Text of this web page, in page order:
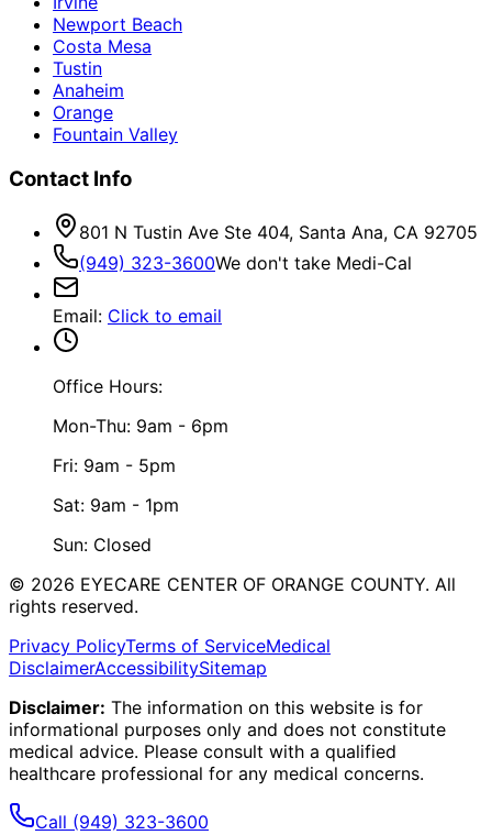
Newport Beach
Costa Mesa
Tustin
Anaheim
Orange
Fountain Valley
Contact Info
801 N Tustin Ave Ste 404, Santa Ana, CA 92705
(949) 323-3600We don't take Medi-Cal
Email: Click to email
Office Hours:
Mon-Thu: 9am - 6pm
Fri: 9am - 5pm
Sat: 9am - 1pm
Sun: Closed
© 2026 EYECARE CENTER OF ORANGE COUNTY. All
rights reserved.
Privacy PolicyTerms of ServiceMedical
DisclaimerAccessibilitySitemap
Disclaimer: The information on this website is for
informational purposes only and does not constitute
medical advice. Please consult with a qualified
healthcare professional for any medical concerns.
Call (949) 323-3600